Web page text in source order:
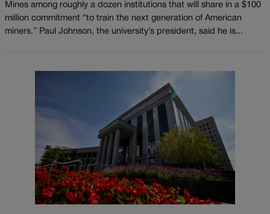
Mines among roughly a dozen institutions that will share in a $100
million commitment “to train the next generation of American
miners.” Paul Johnson, the university’s president, said he is...